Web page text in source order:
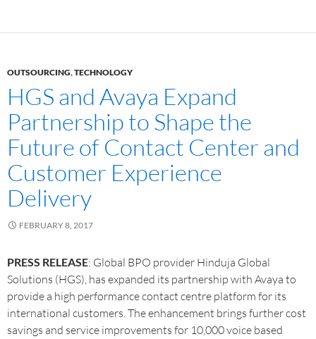
OUTSOURCING,TECHNOLOGY
HGS and Avaya Expand
Partnership to Shape the
Future of Contact Center and
Customer Experience
Delivery
FEBRUARY 8, 2017
PRESS RELEASE: Global BPO provider Hinduja Global
Solutions (HGS), has expanded its partnership with Avaya to
provide a high performance contact centre platform for its
international customers. The enhancement brings further cost
savings and service improvements for 10,000 voice based